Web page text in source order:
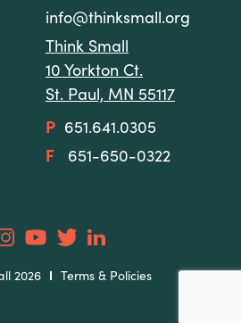
2026 Terms & Policies
info@thinksmall.org
Think Small
10 Yorkton Ct.
St. Paul, MN 55117
P
651.641.0305
F
651-650-0322